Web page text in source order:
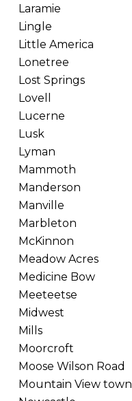
Laramie
Lingle
Little America
Lonetree
Lost Springs
Lovell
Lucerne
Lusk
Lyman
Mammoth
Manderson
Manville
Marbleton
McKinnon
Meadow Acres
Medicine Bow
Meeteetse
Midwest
Mills
Moorcroft
Moose Wilson Road
Mountain View town